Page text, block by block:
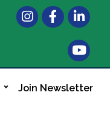
InstagramFacebook
LinkedIn
Join Newsletter